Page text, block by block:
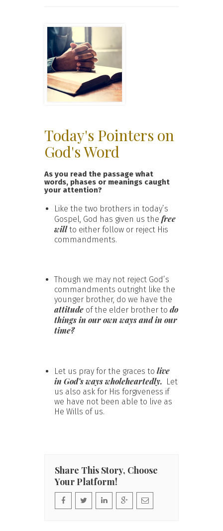
Today's Pointers on
God's Word
As you read the passage what
words, phases or meanings caught
your attention?
Like the two brothers in today’s
Gospel, God has given us the free
willto either follow or reject His
commandments.
Though we may not reject God’s
commandments outright like the
younger brother, do we have the
attitude of the elder brother to do
things in our own ways and in our
time?
Let us pray for the graces to live
in God’s ways wholeheartedly. Let
us also ask for His forgiveness if
we have not been able to live as
He Wills of us.
Share This Story, Choose
Your Platform!